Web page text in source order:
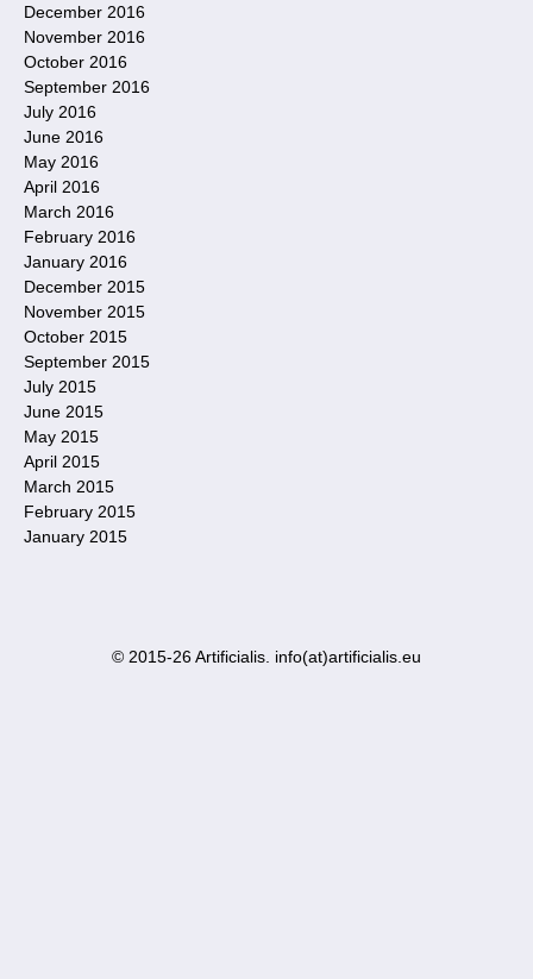
December 2016
November 2016
October 2016
September 2016
July 2016
June 2016
May 2016
April 2016
March 2016
February 2016
January 2016
December 2015
November 2015
October 2015
September 2015
July 2015
June 2015
May 2015
April 2015
March 2015
February 2015
January 2015
© 2015-26 Artificialis. info(at)artificialis.eu